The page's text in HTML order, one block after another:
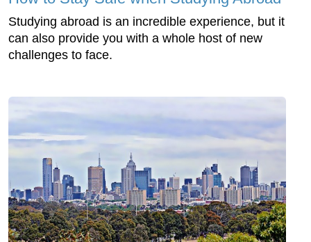
Studying abroad is an incredible experience, but it
can also provide you with a whole host of new
challenges to face.